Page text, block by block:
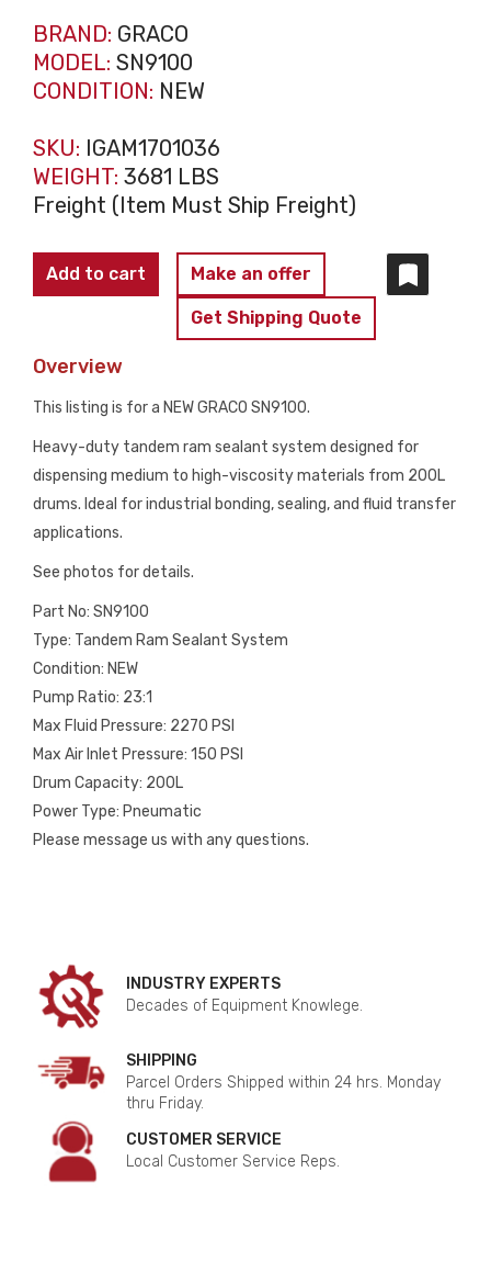
BRAND: GRACO
MODEL: SN9100
CONDITION: NEW
SKU: IGAM1701036
WEIGHT: 3681 LBS
Freight (Item Must Ship Freight)
GRACO
SN9100
Supply
System
200L
NEW
quantity
Add to cart Make an offer
Get Shipping Quote
Overview
This listing is for a NEW GRACO SN9100.
Heavy-duty tandem ram sealant system designed for
dispensing medium to high-viscosity materials from 200L
drums. Ideal for industrial bonding, sealing, and fluid transfer
applications.
See photos for details.
Part No: SN9100
Type: Tandem Ram Sealant System
Condition: NEW
Pump Ratio: 23:1
Max Fluid Pressure: 2270 PSI
Max Air Inlet Pressure: 150 PSI
Drum Capacity: 200L
Power Type: Pneumatic
Please message us with any questions.
INDUSTRY EXPERTS
Decades of Equipment Knowlege.
SHIPPING
Parcel Orders Shipped within 24 hrs. Monday
thru Friday.
CUSTOMER SERVICE
Local Customer Service Reps.